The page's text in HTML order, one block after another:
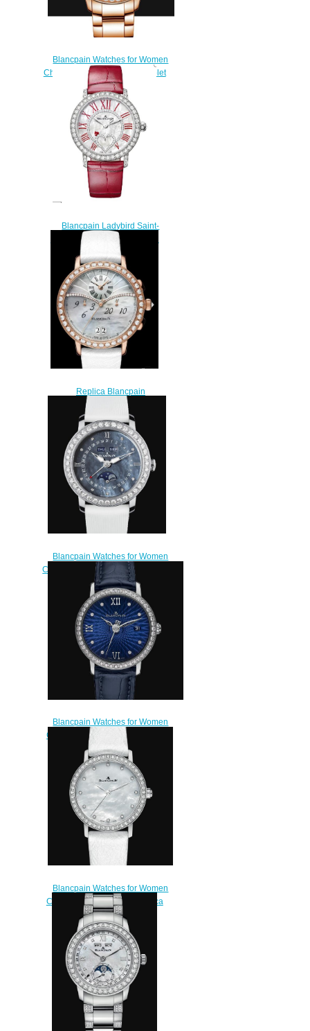
Blancpain Watches for Women
Cheap Price Quantième complet
Replica Watch 2360 2991A
76A
$220.00
Blancpain Ladybird Saint-
Valentin 2024 Replica Watch
3660C-1954-55A
$220.00
Replica Blancpain
Chronographe Grande Date
Watch 3626-2954-58A
$220.00
Blancpain Watches for Women
Cheap Price Quantième Complet
Replica Watch 3663 4654L
52B
$220.00
Blancpain Watches for Women
Cheap Price Ultraplate Replica
Watch 6102C 1929 55A
$220.00
Blancpain Watches for Women
Cheap Price Ultraplate Replica
Watch 6102 4654 95A
$220.00